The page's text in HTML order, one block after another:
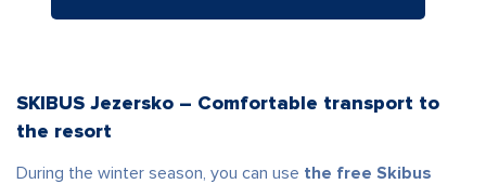
SKIBUS Jezersko – Comfortable transport to
the resort
During the winter season, you can use the free Skibus